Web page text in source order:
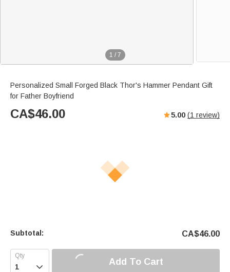
1 / 7
Personalized Small Forged Black Thor's Hammer Pendant Gift
for Father Boyfriend
CA$46.00 5.00 (1 review)
Subtotal: CA$46.00
 Add To Cart